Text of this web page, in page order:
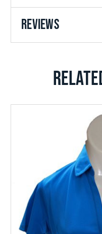
REVIEWS